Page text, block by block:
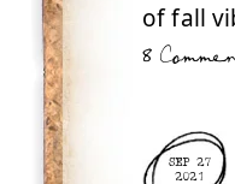
of fall
8
SEP 27
2021